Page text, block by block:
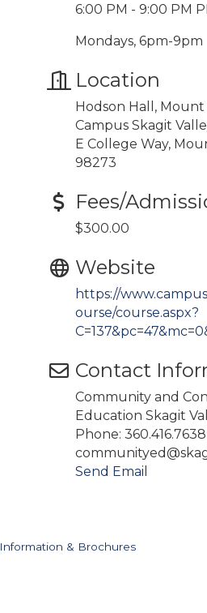
6:00 PM - 9:00 PM
Mondays, 6pm-9pm
Location
Hodson Hall,
Campus Skagit
E College Way,
98273
Fees/
$300.00
Website
https://
ourse/course.aspx?
Contact
Community and
Education Skagit
Phone:
Send Email
Information & Brochures